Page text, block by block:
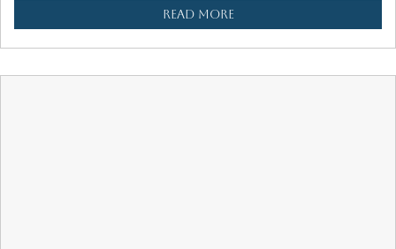
READ MORE